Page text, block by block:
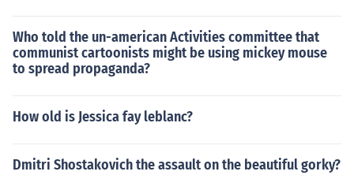
Who told the un-american Activities committee that
communist cartoonists might be using mickey mouse
to spread propaganda?
How old is Jessica fay leblanc?
Dmitri Shostakovich the assault on the beautiful gorky?